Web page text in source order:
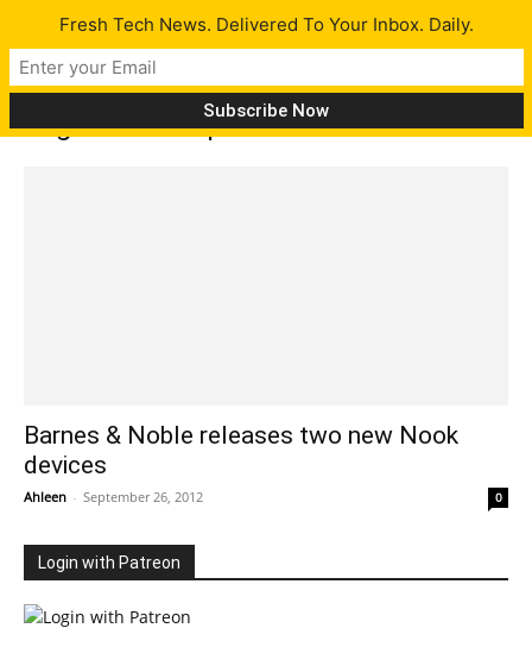
Tag: Nook HD price
Barnes & Noble releases two new Nook
devices
Ahleen - September 26, 2012 0
Login with Patreon
Fresh Tech News. Delivered To Your Inbox. Daily.